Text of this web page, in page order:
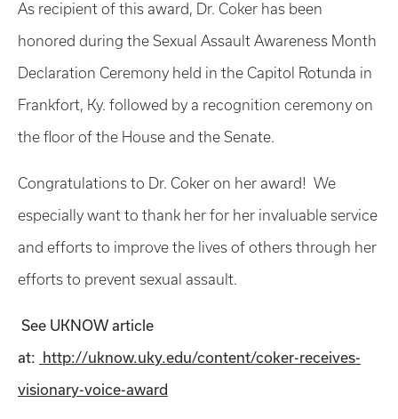
As recipient of this award, Dr. Coker has been
honored during the Sexual Assault Awareness Month
Declaration Ceremony held in the Capitol Rotunda in
Frankfort, Ky. followed by a recognition ceremony on
the floor of the House and the Senate.
Congratulations to Dr. Coker on her award! We
especially want to thank her for her invaluable service
and efforts to improve the lives of others through her
efforts to prevent sexual assault.
See UKNOW article
at: http://uknow.uky.edu/content/coker-receives-
visionary-voice-award